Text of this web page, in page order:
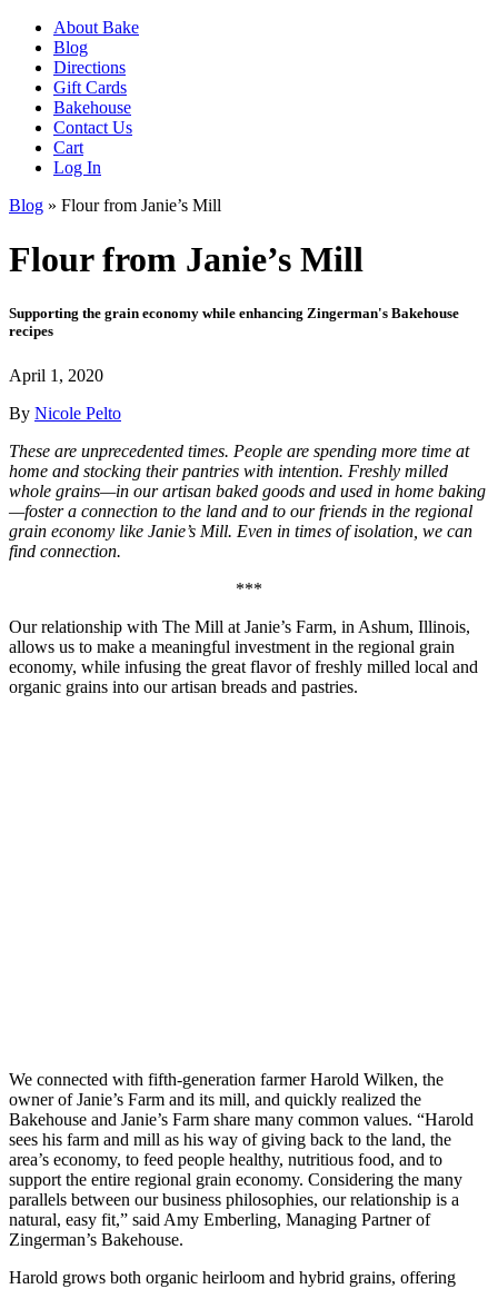
About Bake
Blog
Directions
Gift Cards
Bakehouse
Contact Us
Cart
Log In
Blog » Flour from Janie’s Mill
Flour from Janie’s Mill
Supporting the grain economy while enhancing Zingerman's Bakehouse
recipes
April 1, 2020
By Nicole Pelto
These are unprecedented times. People are spending more time at
home and stocking their pantries with intention. Freshly milled
whole grains—in our artisan baked goods and used in home baking
—foster a connection to the land and to our friends in the regional
grain economy like Janie’s Mill. Even in times of isolation, we can
find connection.
***
Our relationship with The Mill at Janie’s Farm, in Ashum, Illinois,
allows us to make a meaningful investment in the regional grain
economy, while infusing the great flavor of freshly milled local and
organic grains into our artisan breads and pastries.
We connected with fifth-generation farmer Harold Wilken, the
owner of Janie’s Farm and its mill, and quickly realized the
Bakehouse and Janie’s Farm share many common values. “Harold
sees his farm and mill as his way of giving back to the land, the
area’s economy, to feed people healthy, nutritious food, and to
support the entire regional grain economy. Considering the many
parallels between our business philosophies, our relationship is a
natural, easy fit,” said Amy Emberling, Managing Partner of
Zingerman’s Bakehouse.
Harold grows both organic heirloom and hybrid grains, offering